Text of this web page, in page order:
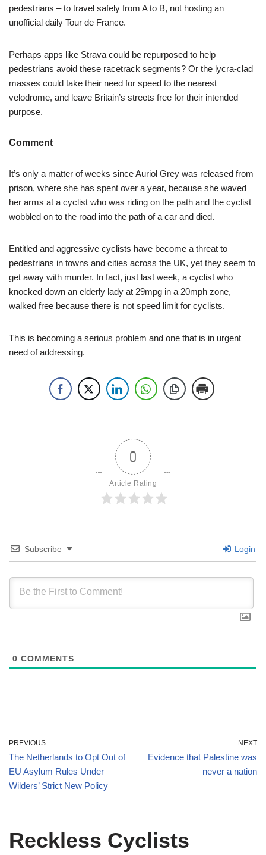
pedestrians – to travel safely from A to B, not hosting an
unofficial daily Tour de France.
Perhaps apps like Strava could be repurposed to help
pedestrians avoid these racetrack segments? Or the lycra-clad
masses could take their need for speed to the nearest
velodrome, and leave Britain’s streets free for their intended
purpose.
Comment
It’s only a matter of weeks since Auriol Grey was released from
prison, where she has spent over a year, because she waved
her arms at a cyclist who was riding on the path and the cyclist
wobbled on to the road into the path of a car and died.
Entitled and aggressive cyclists have become a threat to
pedestrians in towns and cities across the UK, yet they seem to
get away with murder. In fact, just last week, a cyclist who
knocked down an elderly lady at 29mpg in a 20mph zone,
walked free because there is not speed limit for cyclists.
This is becoming a serious problem and one that is in urgent
need of addressing.
0
Article Rating
Subscribe Login
0 COMMENTS
PREVIOUS
The Netherlands to Opt Out of
EU Asylum Rules Under
Wilders’ Strict New Policy
NEXT
Evidence that Palestine was
never a nation
Reckless Cyclists